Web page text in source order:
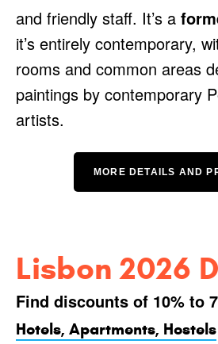
and friendly staff. It’s a
it’s entirely contemporary,
rooms and common areas
paintings by contemporary
artists.
MORE DETAILS AND
Lisbon 2026
Find discounts of 10% to
Hotels, Apartments, Hostels